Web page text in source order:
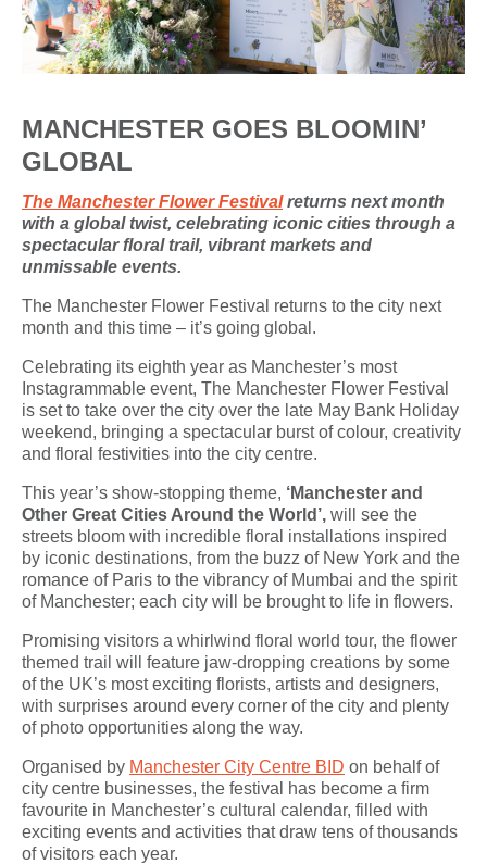
MANCHESTER GOES BLOOMIN’
GLOBAL
The Manchester Flower Festivalreturns next month
with a global twist, celebrating iconic cities through a
spectacular floral trail, vibrant markets and
unmissable events.
The Manchester Flower Festival returns to the city next
month and this time – it’s going global.
Celebrating its eighth year as Manchester’s most
Instagrammable event, The Manchester Flower Festival
is set to take over the city over the late May Bank Holiday
weekend, bringing a spectacular burst of colour, creativity
and floral festivities into the city centre.
This year’s show-stopping theme, ‘Manchester and
Other Great Cities Around the World’, will see the
streets bloom with incredible floral installations inspired
by iconic destinations, from the buzz of New York and the
romance of Paris to the vibrancy of Mumbai and the spirit
of Manchester; each city will be brought to life in flowers.
Promising visitors a whirlwind floral world tour, the flower
themed trail will feature jaw-dropping creations by some
of the UK’s most exciting florists, artists and designers,
with surprises around every corner of the city and plenty
of photo opportunities along the way.
Organised by Manchester City Centre BID on behalf of
city centre businesses, the festival has become a firm
favourite in Manchester’s cultural calendar, filled with
exciting events and activities that draw tens of thousands
of visitors each year.